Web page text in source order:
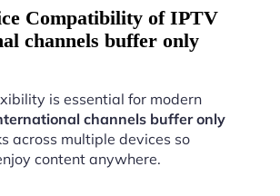
Compatibility of IPTV
channels buffer only
is essential for modern
channels buffer only
across multiple devices so
content anywhere.